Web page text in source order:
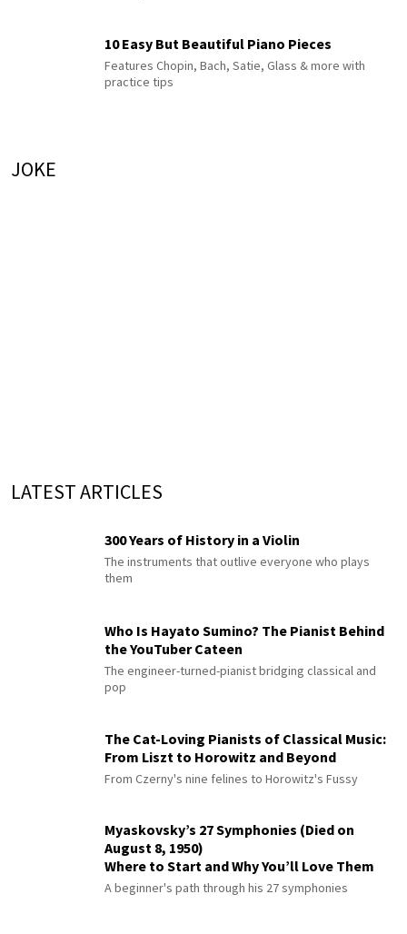
10 Easy But Beautiful Piano Pieces
Features Chopin, Bach, Satie, Glass & more with
practice tips
JOKE
LATEST ARTICLES
300 Years of History in a Violin
The instruments that outlive everyone who plays
them
Who Is Hayato Sumino? The Pianist Behind
the YouTuber Cateen
The engineer-turned-pianist bridging classical and
pop
The Cat-Loving Pianists of Classical Music:
From Liszt to Horowitz and Beyond
From Czerny's nine felines to Horowitz's Fussy
Myaskovsky’s 27 Symphonies (Died on
August 8, 1950)
Where to Start and Why You’ll Love Them
A beginner's path through his 27 symphonies